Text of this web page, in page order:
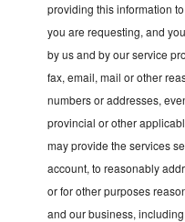
providing this information
you are requesting, and
by us and by our service
fax, email, mail or other
numbers or addresses,
provincial or other
may provide the services
account, to reasonably
or for other purposes
and our business,